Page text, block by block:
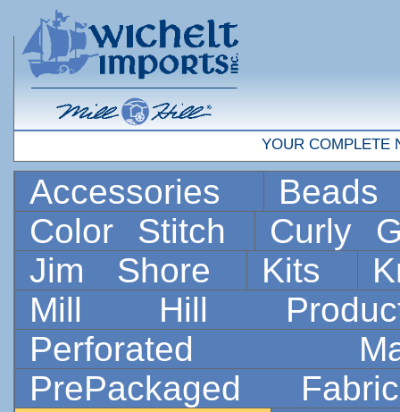
YOUR COMPLETE
Accessories
Color Stitch
Curly
Jim Shore
Kits
Mill Hill
Perforated
PrePackaged